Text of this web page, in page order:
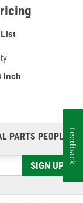
Inch
PARTS PEOPLE®
SIGN UP
Feedback